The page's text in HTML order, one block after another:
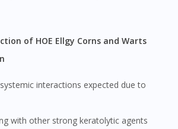
of HOE Ellgy Corns and Warts